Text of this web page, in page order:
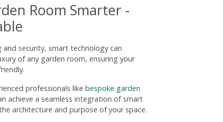
Room Smarter -
security, smart technology can
of any garden room, ensuring your
professionals like bespoke garden
achieve a seamless integration of smart
architecture and purpose of your space.